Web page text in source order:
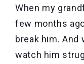
When my
few months
break him.
watch him